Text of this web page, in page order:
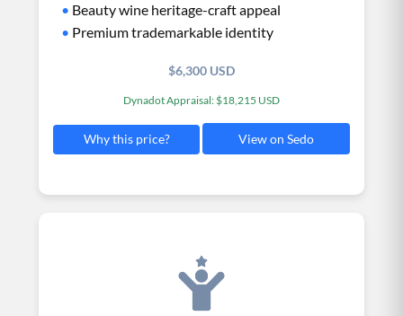
• Beauty wine heritage-craft appeal
• Premium trademarkable identity
$6,300 USD
Dynadot Appraisal: $18,215 USD
Why this price? View on Sedo